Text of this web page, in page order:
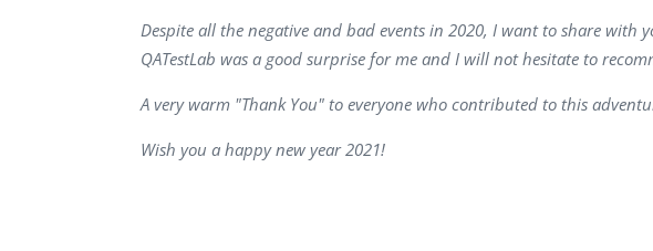
Performance Testing
Penetration Testing
Web 3.0
Despite all the negative and bad events in 2020, I want to share
QATestLab was a good surprise for me and I will not hesitate to
A very warm "Thank You" to everyone who contributed to this
Wish you a happy new year 2021!